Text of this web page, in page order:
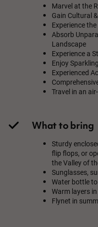
Marvel at the
Gain Cultural
Experience
Absorb
Landscape
Experience a
Enjoy
Experienced
Travel in an
What to bring
Sturdy
flip flops, or
the Valley of
Sunglasses,
Water bottle
Warm layers
Flynet in